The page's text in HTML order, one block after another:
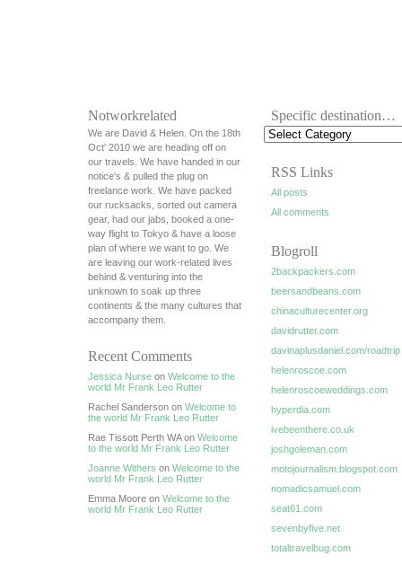
Notworkrelated
We are David & Helen. On the 18th
Oct' 2010 we are heading off on
our travels. We have handed in our
notice's & pulled the plug on
freelance work. We have packed
our rucksacks, sorted out camera
gear, had our jabs, booked a one-
way flight to Tokyo & have a loose
plan of where we want to go. We
are leaving our work-related lives
behind & venturing into the
unknown to soak up three
continents & the many cultures that
accompany them.
Recent Comments
Jessica Nurse on Welcome to the
world Mr Frank Leo Rutter
Rachel Sanderson on Welcome to
the world Mr Frank Leo Rutter
Rae Tissott Perth WA on Welcome
to the world Mr Frank Leo Rutter
Joanne Withers on Welcome to the
world Mr Frank Leo Rutter
Emma Moore on Welcome to the
world Mr Frank Leo Rutter
Specific destination…
RSS Links
All posts
All comments
Blogroll
2backpackers.com
beersandbeans.com
chinaculturecenter.org
davidrutter.com
davinaplusdaniel.com/roadtrip
helenroscoe.com
helenroscoeweddings.com
hyperdia.com
ivebeenthere.co.uk
joshgoleman.com
motojournalism.blogspot.com
nomadicsamuel.com
seat61.com
sevenbyfive.net
totaltravelbug.com